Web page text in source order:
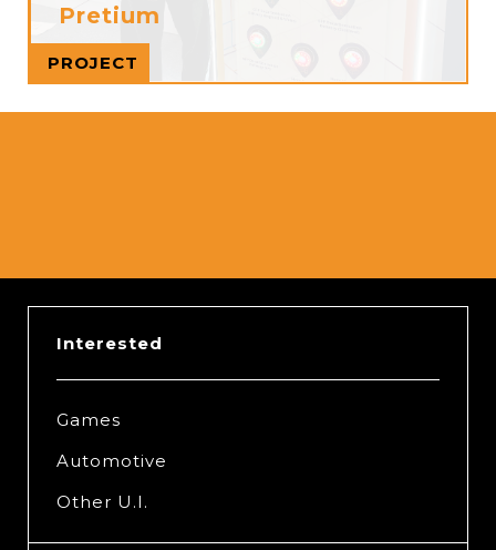
Pretium
Read more
PROJECT
Interested
Games
Automotive
Other U.I.